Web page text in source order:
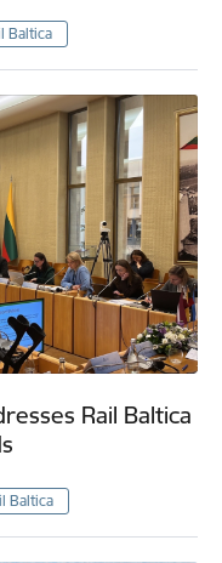
Baltica
Rail Baltica
Baltica